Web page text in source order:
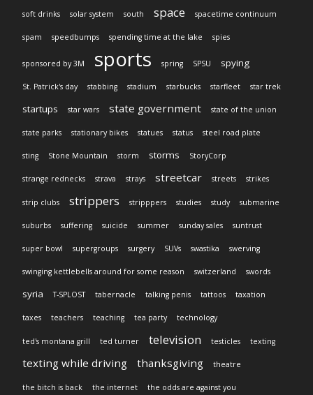
soft drinks solar system south space spacetime continuum
spam speedbumps spending time at the lake spies
sponsored by 3M sports spring SPSU spying
St. Patrick's day stabbing stadium starbucks starfleet star trek
startups star wars state government state of the union
state parks stationary bikes statues status steel road plate
sting Stone Mountain storm storms StoryCorp
strange rednecks strava strays streetcar streets strikes
strip clubs strippers stripppers studies study submarine
suburbs suffering suicide summer sunday sales suntrust
super bowl supergroups surgery SUVs swastika swerving
swinging kettlebells around for some reason switzerland swords
syria T-SPLOST tabernacle talking penis tattoos taxation
taxes teachers teaching tea party technology
ted's montana grill ted turner television testicles texting
texting while driving thanksgiving theatre
the bitch is back the internet the odds are against you